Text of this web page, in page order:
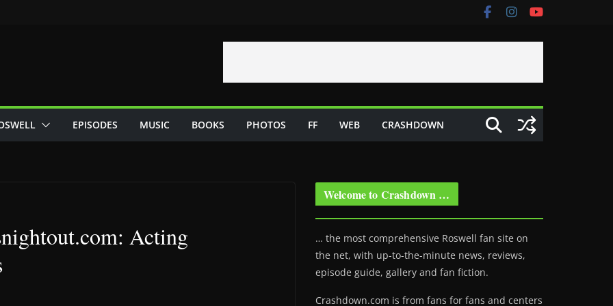
EPISODES MUSIC BOOKS PHOTOS FF WEB CRASHDOWN
Acting
Welcome to Crashdown …
… the most comprehensive Roswell fan site on
the net, with up-to-the-minute news, reviews,
episode guide, gallery and fan fiction.
Crashdown.com is from fans for fans and centers